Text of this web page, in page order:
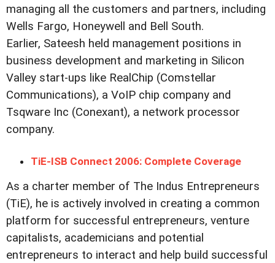
managing all the customers and partners, including
Wells Fargo, Honeywell and Bell South.
Earlier, Sateesh held management positions in
business development and marketing in Silicon
Valley start-ups like RealChip (Comstellar
Communications), a VoIP chip company and
Tsqware Inc (Conexant), a network processor
company.
TiE-ISB Connect 2006: Complete Coverage
As a charter member of The Indus Entrepreneurs
(TiE), he is actively involved in creating a common
platform for successful entrepreneurs, venture
capitalists, academicians and potential
entrepreneurs to interact and help build successful